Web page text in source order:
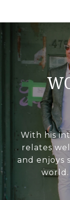
With his
relates
and enjoys